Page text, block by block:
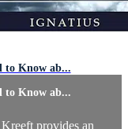
to Know ab...
to Know ab...
provides an